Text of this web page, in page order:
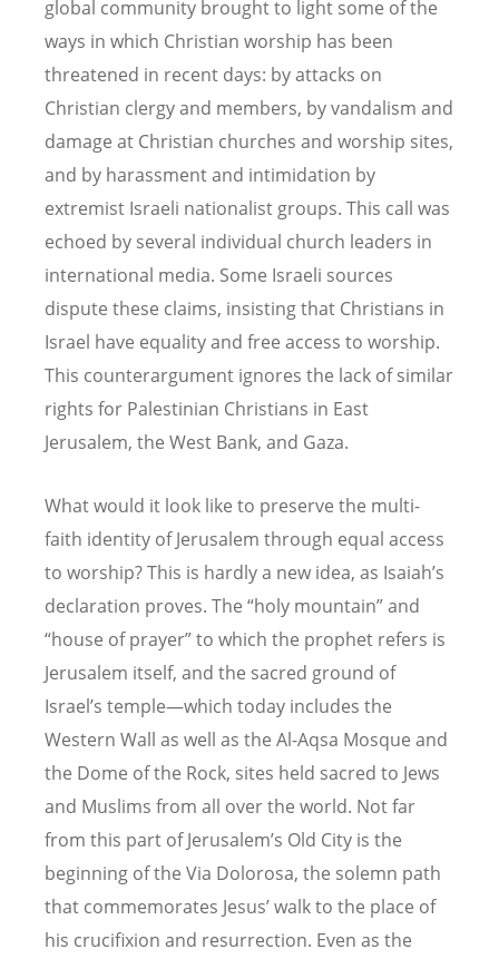
global community brought to light some of the
ways in which Christian worship has been
threatened in recent days: by attacks on
Christian clergy and members, by vandalism and
damage at Christian churches and worship sites,
and by harassment and intimidation by
extremist Israeli nationalist groups. This call was
echoed by several individual church leaders in
international media. Some Israeli sources
dispute these claims, insisting that Christians in
Israel have equality and free access to worship.
This counterargument ignores the lack of similar
rights for Palestinian Christians in East
Jerusalem, the West Bank, and Gaza.
What would it look like to preserve the multi-
faith identity of Jerusalem through equal access
to worship? This is hardly a new idea, as Isaiah’s
declaration proves. The “holy mountain” and
“house of prayer” to which the prophet refers is
Jerusalem itself, and the sacred ground of
Israel’s temple—which today includes the
Western Wall as well as the Al-Aqsa Mosque and
the Dome of the Rock, sites held sacred to Jews
and Muslims from all over the world. Not far
from this part of Jerusalem’s Old City is the
beginning of the Via Dolorosa, the solemn path
that commemorates Jesus’ walk to the place of
his crucifixion and resurrection. Even as the